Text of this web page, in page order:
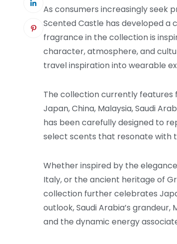
As consumers increasingly seek
Scented Castle has developed
fragrance in the collection is
character, atmosphere, and
travel inspiration into wearable
The collection currently features
Japan, China, Malaysia, Saudi
has been carefully designed to
select scents that resonate with
Whether inspired by the
Italy, or the ancient heritage of
collection further celebrates
outlook, Saudi Arabia’s grandeur,
and the dynamic energy